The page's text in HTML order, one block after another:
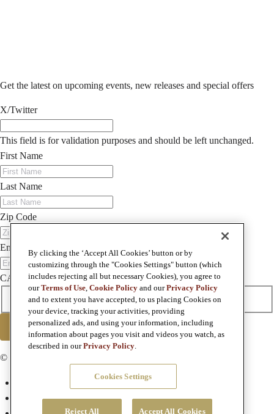
a
m
Get the latest on upcoming events, new releases and special offers
X/Twitter
This field is for validation purposes and should be left unchanged.
First Name
Last Name
Zip Code
Email
CAPTCHA
I agree to the privacy policy.
SUBMIT
© Copyright 2026 Foley Family Wines
Privacy Policy
By clicking the ‘Accept All Cookies’ button or by
customizing through the "Cookies Settings" button (which
includes rejecting all but necessary Cookies), you agree to
ourTerms of Use, Cookie Policy and ourPrivacy Policy
and to extent you have accepted, to us placing Cookies on
your device, tracking your activities, providing
personalized ads, and using your information, including
information about pages you visit and videos you watch, as
described in ourPrivacy Policy.
Cookies Settings
Reject All Accept All Cookies